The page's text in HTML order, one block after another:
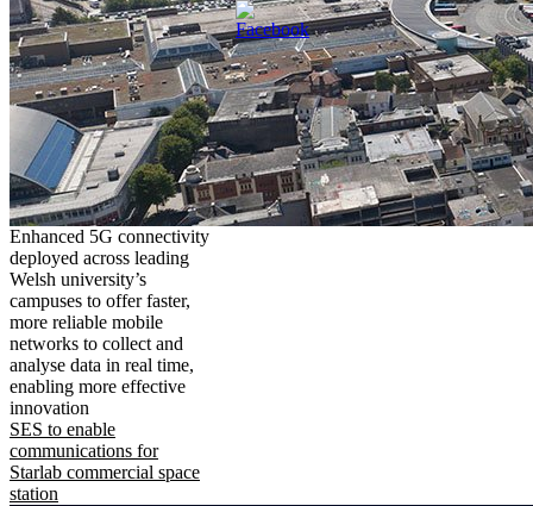
Enhanced 5G connectivity
deployed across leading
Welsh university’s
campuses to offer faster,
more reliable mobile
networks to collect and
analyse data in real time,
enabling more effective
innovation
SES to enable
communications for
Starlab commercial space
station